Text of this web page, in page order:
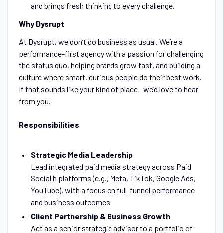
and brings fresh thinking to every challenge.
Why Dysrupt
At Dysrupt, we don’t do business as usual. We’re a
performance-first agency with a passion for challenging
the status quo, helping brands grow fast, and building a
culture where smart, curious people do their best work.
If that sounds like your kind of place—we’d love to hear
from you.
Responsibilities
Strategic Media Leadership
Lead integrated paid media strategy across Paid
Social h platforms (e.g., Meta, TikTok, Google Ads,
YouTube), with a focus on full-funnel performance
and business outcomes.
Client Partnership & Business Growth
Act as a senior strategic advisor to a portfolio of